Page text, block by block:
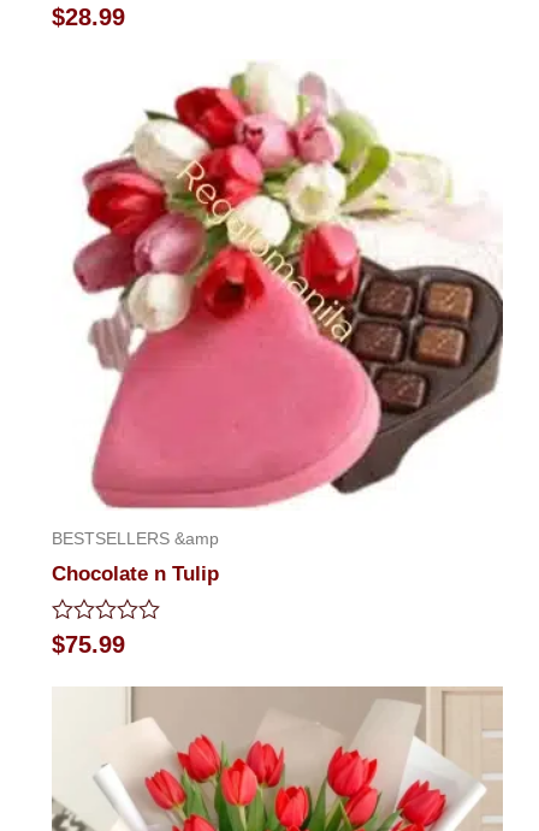
Rated
0
$28.99
BESTSELLERS &amp
Chocolate n Tulip
Rated
0
$75.99